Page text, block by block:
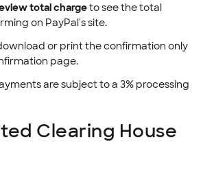
total chargeto see the total
on PayPal's site.
or print the confirmation only
page.
are subject to a 3% processing
Clearing House